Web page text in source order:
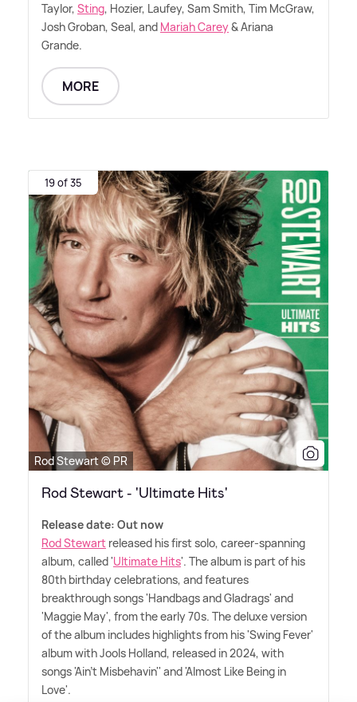
Taylor, Sting, Hozier, Laufey, Sam Smith, Tim McGraw,
Josh Groban, Seal, and Mariah Carey&Ariana
Grande.
MORE
19 of 35
Rod Stewart © PR
Rod Stewart - 'Ultimate Hits'
Release date: Out now
Rod Stewart released his first solo, career-spanning
album, called 'Ultimate Hits'. The album is part of his
80th birthday celebrations, and features
breakthrough songs 'Handbags and Gladrags' and
'Maggie May', from the early 70s. The deluxe version
of the album includes highlights from his 'Swing Fever'
album with Jools Holland, released in 2024, with
songs 'Ain't Misbehavin'' and 'Almost Like Being in
Love'.